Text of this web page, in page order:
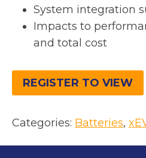
System integration
Impacts to
and total cost
REGISTER TO VIEW
Categories: Batteries,